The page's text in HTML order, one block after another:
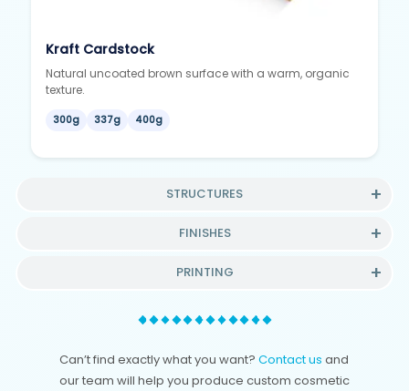
STRUCTURES
FINISHES
PRINTING
Kraft Cardstock
Natural uncoated brown surface with a warm, organic
texture.
300g 337g 400g
Can’t find exactly what you want?Contact us and
our team will help you produce custom cosmetic